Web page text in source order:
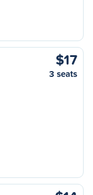
$17
3 seats